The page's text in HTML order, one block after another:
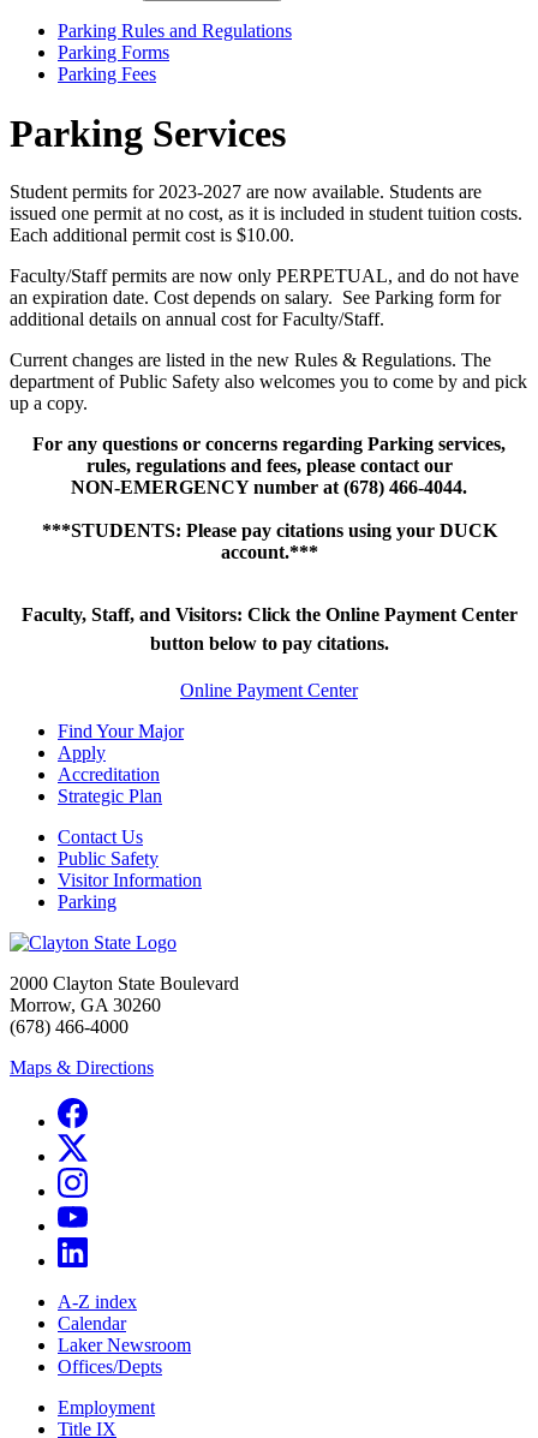
Parking Rules and Regulations
Parking Forms
Parking Fees
Parking Services
Student permits for 2023-2027 are now available. Students are
issued one permit at no cost, as it is included in student tuition costs.
Each additional permit cost is $10.00.
Faculty/Staff permits are now only PERPETUAL, and do not have
an expiration date. Cost depends on salary. See Parking form for
additional details on annual cost for Faculty/Staff.
Current changes are listed in the new Rules & Regulations. The
department of Public Safety also welcomes you to come by and pick
up a copy.
For any questions or concerns regarding Parking services,
rules, regulations and fees, please contact our
NON-EMERGENCY number at (678) 466-4044.
***STUDENTS: Please pay citations using your DUCK
account.***
Faculty, Staff, and Visitors: Click the Online Payment Center
button below to pay citations.
Online Payment Center
Find Your Major
Apply
Accreditation
Strategic Plan
Contact Us
Public Safety
Visitor Information
Parking
2000 Clayton State Boulevard
Morrow, GA 30260
(678) 466-4000
Maps & Directions
A-Z index
Calendar
Laker Newsroom
Offices/Depts
Employment
Title IX